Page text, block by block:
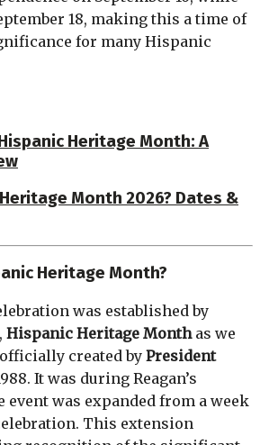
18, making this a time of
for many Hispanic
Heritage Month: A
Month 2026? Dates &
Heritage Month?
was established by
Hispanic Heritage Monthas we
created by President
It was during Reagan’s
event was expanded from a week
This extension